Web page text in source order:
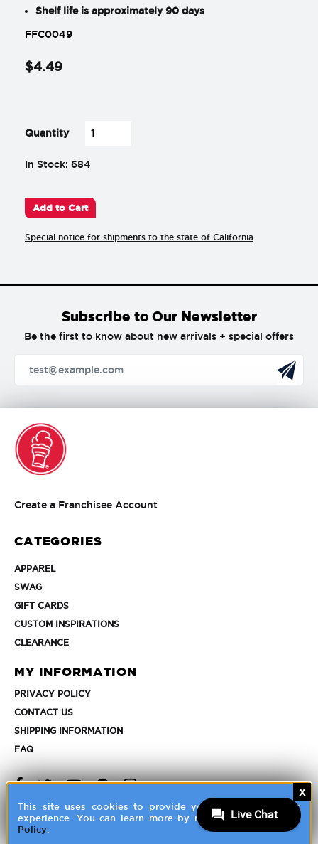
This site uses cookies to provide you with a great user
experience. You can learn more by reviewing ourPrivacy
Policy
Shelf life is approximately 90 days
FFC0049
$4.49
Quantity
In Stock: 684
Add to Cart
Special notice for shipments to the state of California
Subscribe to Our Newsletter
Be the first to know about new arrivals + special offers
Create a Franchisee Account
CATEGORIES
APPAREL
SWAGSWAG
GIFT CARDSGIFT
CUSTOM INSPIRATIONSCUSTOM
CLEARANCECLEARANCE
MY INFORMATION
PRIVACY POLICYPRIVACY
CONTACT USCONTACT
SHIPPING INFORMATIONSHIPPING
FAQFAQ
©2026 HALO Branded Solutions, Inc